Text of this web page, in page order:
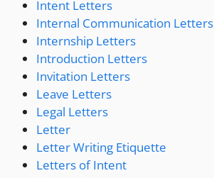
Intent Letters
Internal Communication Letters
Internship Letters
Introduction Letters
Invitation Letters
Leave Letters
Legal Letters
Letter
Letter Writing Etiquette
Letters of Intent